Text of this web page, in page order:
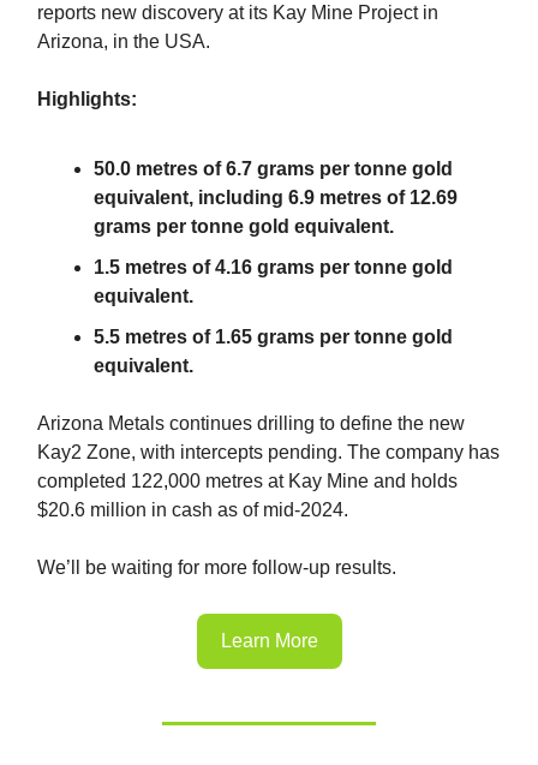
reports new discovery at its Kay Mine Project in
Arizona, in the USA.
Highlights:
50.0 metres of 6.7 grams per tonne gold
equivalent, including 6.9 metres of 12.69
grams per tonne gold equivalent.
1.5 metres of 4.16 grams per tonne gold
equivalent.
5.5 metres of 1.65 grams per tonne gold
equivalent.
Arizona Metals continues drilling to define the new
Kay2 Zone, with intercepts pending. The company has
completed 122,000 metres at Kay Mine and holds
$20.6 million in cash as of mid-2024.
We’ll be waiting for more follow-up results.
Learn More